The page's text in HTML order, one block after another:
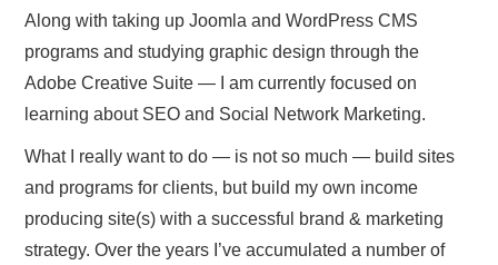
Along with taking up Joomla and WordPress CMS
programs and studying graphic design through the
Adobe Creative Suite — I am currently focused on
learning about SEO and Social Network Marketing.
What I really want to do — is not so much — build sites
and programs for clients, but build my own income
producing site(s) with a successful brand & marketing
strategy. Over the years I’ve accumulated a number of